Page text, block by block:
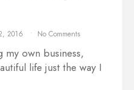
2016 No Comments
my own business,
life just the way I